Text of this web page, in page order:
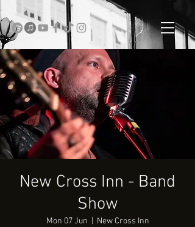
New Cross Inn - Band
Show
Mon 07 Jun New Cross Inn